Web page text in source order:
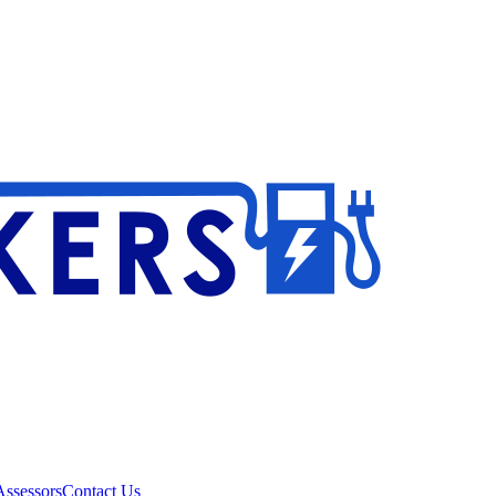
Contact Us